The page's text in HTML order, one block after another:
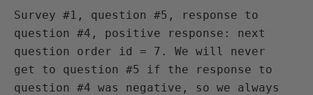
Survey #1, question #5, response to
question #4, positive response: next
question order id = 7. We will never
get to question #5 if the response to
question #4 was negative, so we always